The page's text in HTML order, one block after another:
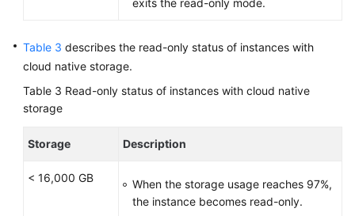
exits the read-only mode.
Table 3 describes the read-only status of instances with
cloud native storage.
Table 3 Read-only status of instances with cloud native
storage
Storage Description
< 16,000 GB
When the storage usage reaches 97%,
the instance becomes read-only.